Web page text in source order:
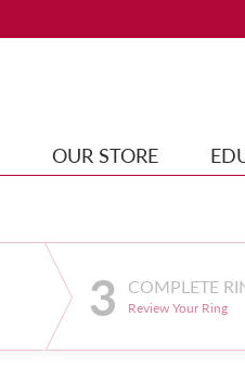
OUR STORE
3 COMPLETE
Review Your Ring